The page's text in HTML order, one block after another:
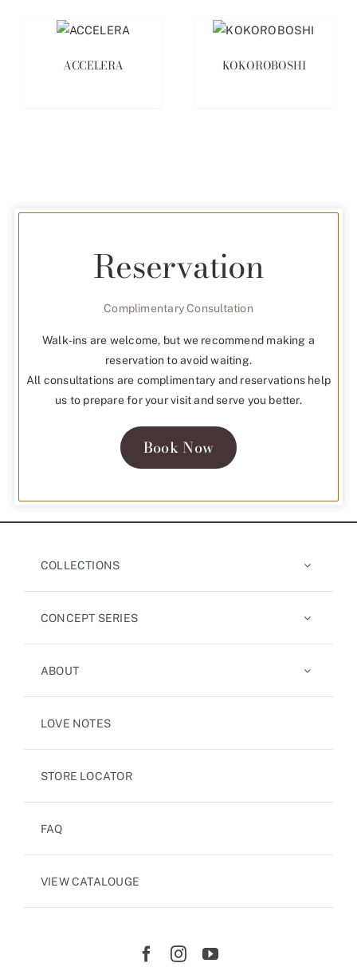
ACCELERA KOKOROBOSHI
Reservation
Complimentary Consultation
Walk-ins are welcome, but we recommend making a
reservation to avoid waiting.
All consultations are complimentary and reservations help
us to prepare for your visit and serve you better.
Book Now
COLLECTIONS
CONCEPT SERIES
ABOUT
LOVE NOTES
STORE LOCATOR
FAQ
VIEW CATALOUGE